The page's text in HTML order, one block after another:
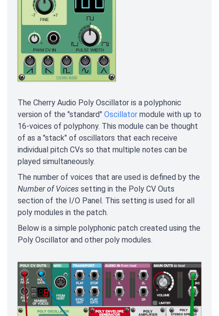
The Cherry Audio Poly Oscillator is a polyphonic
version of the "standard" Oscillator module with up to
16-voices of polyphony. This module can be thought
of as a "stack" of oscillators that each receive
individual pitch CVs so that multiple notes can be
played simultaneously.
The number of voices that are used is defined by the
Number of Voices setting in the Poly CV Outs
section of the I/O Panel. This setting is used for all
poly modules in the patch.
Below is a simple polyphonic patch created using the
Poly Oscillator and other poly modules.